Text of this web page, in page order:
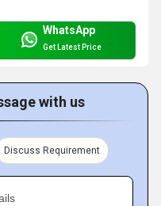
WhatsApp
Get Latest Price
with us
Discuss Requirement